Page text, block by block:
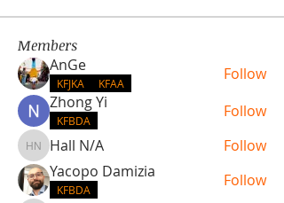
Members
AnGe
KFJKA KFAA
Follow
Zhong Yi
KFBDA Follow
Hall N/A
Hall N/A
Follow
Yacopo Damizia
KFBDA Follow